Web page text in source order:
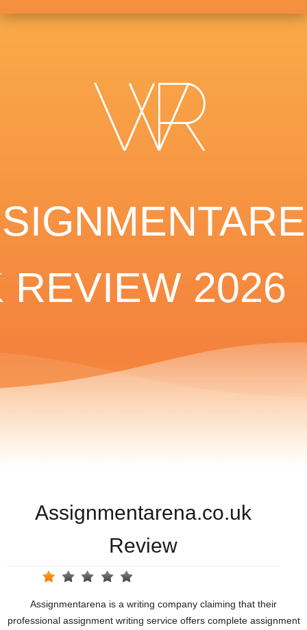
REVIEW 2026
Assignmentarena.co.uk
Review
Assignmentarena is a writing company claiming that their
professional assignment writing service offers complete assignment